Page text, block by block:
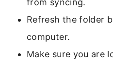
from syncing.
Refresh the folder
computer.
Make sure you are